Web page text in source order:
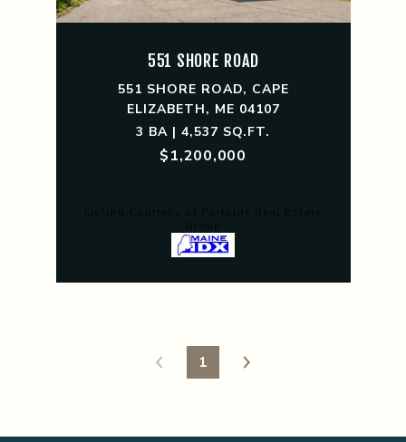
551 SHORE ROAD
551 SHORE ROAD, CAPE
ELIZABETH, ME 04107
3 BA | 4,537 SQ.FT.
$1,200,000
1